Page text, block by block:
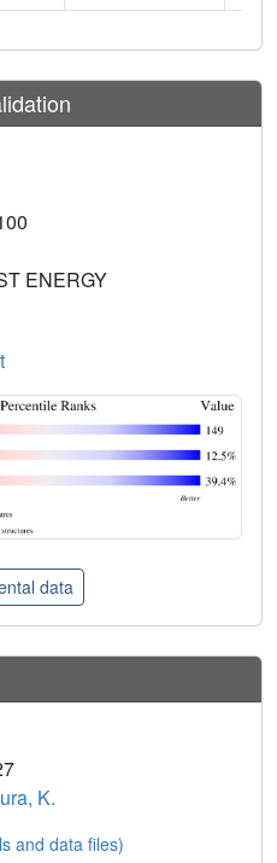
ENERGY
data
K.
and data files)